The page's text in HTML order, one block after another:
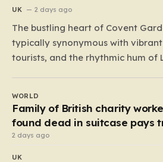
UK 2 days ago
The bustling heart of Covent
typically synonymous with
tourists, and the rhythmic hum of
incident of violence on Endell
quickly transitioned from a
frantic emergency response,…
WORLD
Family of British charity
found dead in suitcase pays
2 days ago
UK